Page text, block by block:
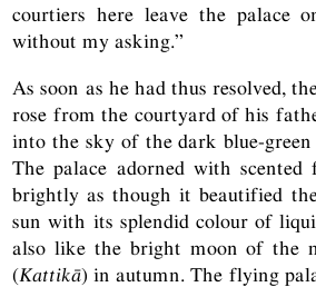
courtiers here leave the palace
without my asking.”
As soon as he had thus resolved,
rose from the courtyard of his
into the sky of the dark blue-
The palace adorned with scented
brightly as though it beautified
sun with its splendid colour of
also like the bright moon of the
(Kattikā) in autumn. The flying